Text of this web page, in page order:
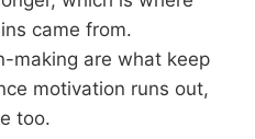
came from.
making are what keep
motivation runs out,
too.